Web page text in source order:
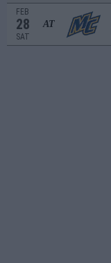
FEB
28
SAT
AT